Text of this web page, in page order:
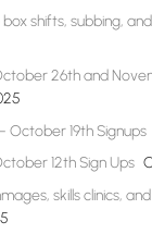
shifts, subbing,
26th and
October 19th Signups
12th Sign Ups
skills clinics,